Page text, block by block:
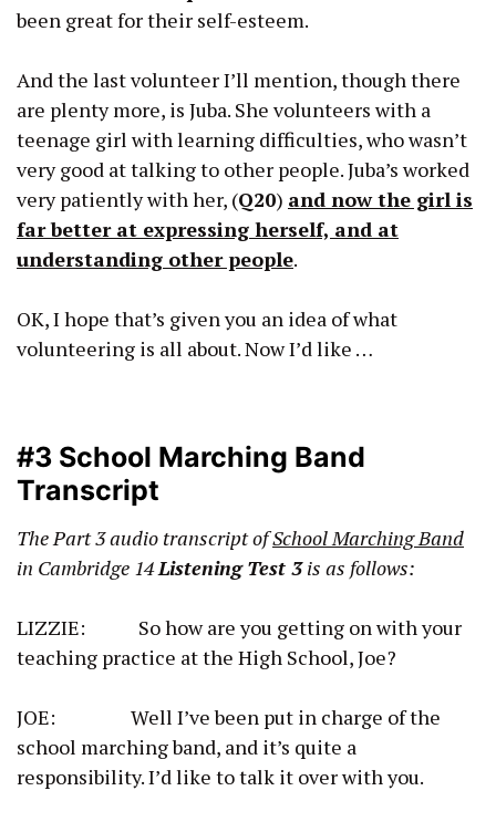
been great for their self-esteem.
And the last volunteer I’ll mention, though there
are plenty more, is Juba. She volunteers with a
teenage girl with learning difficulties, who wasn’t
very good at talking to other people. Juba’s worked
very patiently with her, (Q20) and now the girl is
far better at expressing herself, and at
understanding other people.
OK, I hope that’s given you an idea of what
volunteering is all about. Now I’d like …
#3 School Marching Band
Transcript
The Part 3 audio transcript ofSchool Marching Band
in Cambridge 14Listening Test 3is as follows:
LIZZIE: So how are you getting on with your
teaching practice at the High School, Joe?
JOE: Well I’ve been put in charge of the
school marching band, and it’s quite a
responsibility. I’d like to talk it over with you.